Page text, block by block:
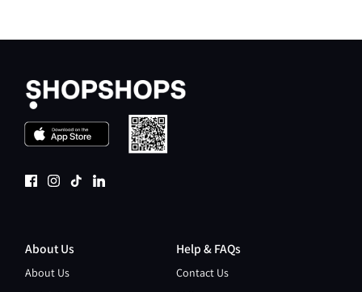
About Us
About Us
Help & FAQs
Contact Us